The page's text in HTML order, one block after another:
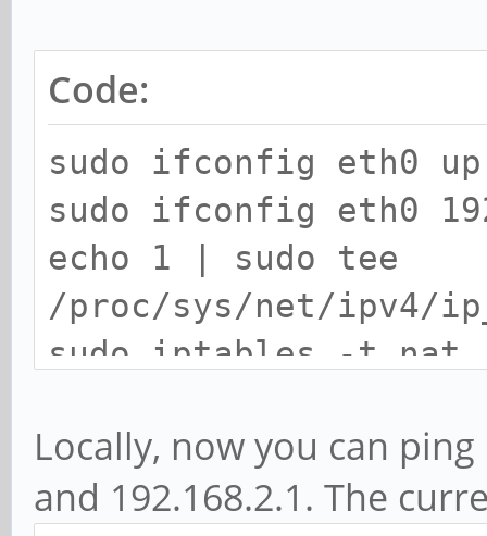
Code:
sudo ifconfig eth0 up
sudo ifconfig eth0
echo 1 | sudo tee
/proc/sys/net/ipv4/
sudo iptables -t nat -A
Locally, now you can
and 192.168.2.1. The